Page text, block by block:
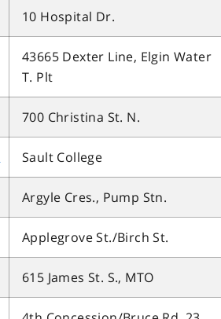
10 Hospital Dr.
43665 Dexter Line, Elgin Water
T. Plt
700 Christina St. N.
Sault College
Argyle Cres., Pump Stn.
Applegrove St./Birch St.
615 James St. S., MTO